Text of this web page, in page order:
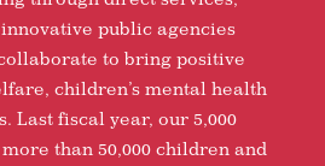
public agencies
to bring positive
children’s mental health
Last fiscal year, our 5,000
than 50,000 children and